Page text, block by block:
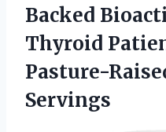
Backed
Thyroid
Pasture-
Servings